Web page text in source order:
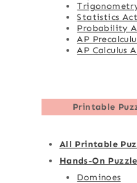
Statistics
Probability
AP
AP Calculus
Printable
All Printable
Hands-On
Dominoes